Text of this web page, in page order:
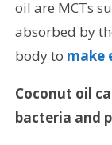
oil are MCTs
absorbed by
body to make
Coconut oil
bacteria and